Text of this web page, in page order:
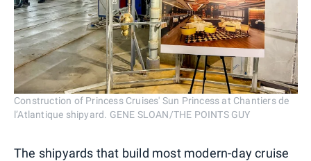
Construction of Princess Cruises' Sun Princess at Chantiers de
l’Atlantique shipyard. GENE SLOAN/THE POINTS GUY
The shipyards that build most modern-day cruise